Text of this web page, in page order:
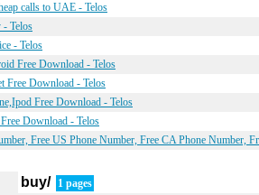
calls to UAE - Telos
- Telos
- Telos
Free Download - Telos
Free Download - Telos
Free Download - Telos
Download - Telos
Free US Phone Number, Free CA Phone Number,
buy/ 1 pages